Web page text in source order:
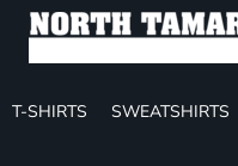
T-SHIRTS SWEATSHIRTS